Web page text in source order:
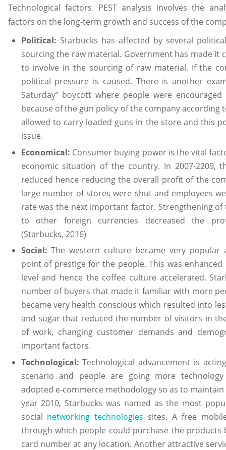
Technological factors. PEST analysis involves the
factors on the long-term growth and success of the
Political: Starbucks has affected by several
sourcing the raw material. Government has made it
to involve in the sourcing of raw material. If the
political pressure is caused. There is another
Saturday” boycott where people were
because of the gun policy of the company according
allowed to carry loaded guns in the store and this
issue.
Economical: Consumer buying power is the vital
economic situation of the country. In 2007-2209,
reduced hence reducing the overall profit of the
large number of stores were shut and employees
rate was the next important factor. Strengthening
to other foreign currencies decreased the
(Starbucks, 2016)
Social: The western culture became very
point of prestige for the people. This was
level and hence the coffee culture accelerated.
number of buyers that made it familiar with more
became very health conscious which resulted into
and sugar that reduced the number of visitors in
of work, changing customer demands and
important factors.
Technological: Technological advancement is
scenario and people are going more
adopted e-commerce methodology so as to
year 2010, Starbucks was named as the most
social networking technologies sites. A free
through which people could purchase the products
card number at any location. Another attractive